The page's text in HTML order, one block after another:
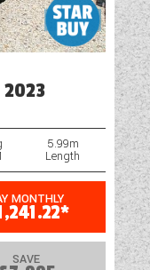
5.99m
Length
MONTHLY
SAVE